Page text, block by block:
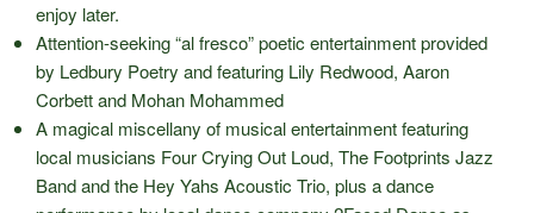
enjoy later.
Attention-seeking “al fresco” poetic entertainment provided
by Ledbury Poetry and featuring Lily Redwood, Aaron
Corbett and Mohan Mohammed
A magical miscellany of musical entertainment featuring
local musicians Four Crying Out Loud, The Footprints Jazz
Band and the Hey Yahs Acoustic Trio, plus a dance